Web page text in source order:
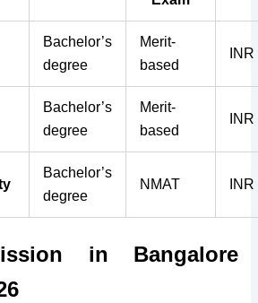
Bachelor’s
degree
Merit-
based
Bachelor’s
degree
Merit-
based
Bachelor’s
degree
NMAT
in Bangalore